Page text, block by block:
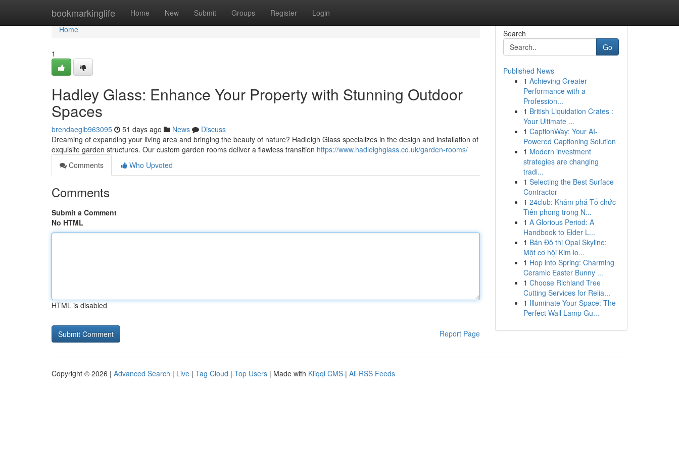
bookmarkinglife Home New Submit Groups Register Login
Home
Home
1
Hadley Glass: Enhance Your Property with Stunning Outdoor
Spaces
brendaeglb963095 51 days ago News
Discuss
Dreaming of expanding your living area and bringing the beauty of nature? Hadleigh Glass specializes in the design and installation of
exquisite garden structures. Our custom garden rooms deliver a flawless transition https://www.hadleighglass.co.uk/garden-rooms/
Comments
Who Upvoted
Comments
Submit a Comment
No HTML
HTML is disabled
Report Page
Search
Go
Published News
1 Achieving Greater
Performance with a
Profession...
1 British Liquidation Crates :
Your Ultimate ...
1 CaptionWay: Your AI-
Powered Captioning Solution
1 Modern investment
strategies are changing
tradi...
1 Selecting the Best Surface
Contractor
1 24club: Khám phá Tổ chức
Tiên phong trong N...
1 A Glorious Period: A
Handbook to Elder L...
1 Bán Đô thị Opal Skyline:
Một cơ hội Kim lo...
1 Hop into Spring: Charming
Ceramic Easter Bunny ...
1 Choose Richland Tree
Cutting Services for Relia...
1 Illuminate Your Space: The
Perfect Wall Lamp Gu...
Copyright © 2026 | Advanced Search | Live | Tag Cloud | Top Users | Made with Kliqqi CMS | All RSS Feeds